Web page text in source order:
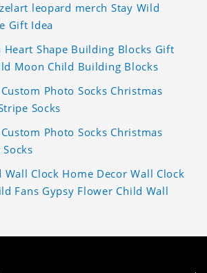
leopard merch Stay Wild
Gift Idea
Heart Shape Building Blocks Gift
Moon Child Building Blocks
Photo Socks Christmas
Socks
Photo Socks Christmas
Wall Clock Home Decor Wall Clock
Fans Gypsy Flower Child Wall